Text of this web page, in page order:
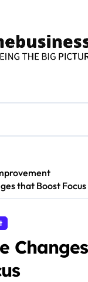
that Boost Focus